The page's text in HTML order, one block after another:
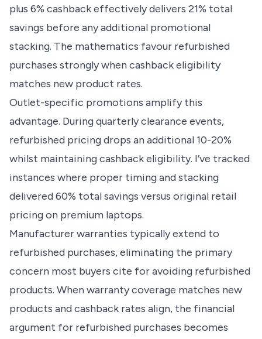
plus 6% cashback effectively delivers 21% total
savings before any additional promotional
stacking. The mathematics favour refurbished
purchases strongly when cashback eligibility
matches new product rates.
Outlet-specific promotions amplify this
advantage. During quarterly clearance events,
refurbished pricing drops an additional 10-20%
whilst maintaining cashback eligibility. I’ve tracked
instances where proper timing and stacking
delivered 60% total savings versus original retail
pricing on premium laptops.
Manufacturer warranties typically extend to
refurbished purchases, eliminating the primary
concern most buyers cite for avoiding refurbished
products. When warranty coverage matches new
products and cashback rates align, the financial
argument for refurbished purchases becomes